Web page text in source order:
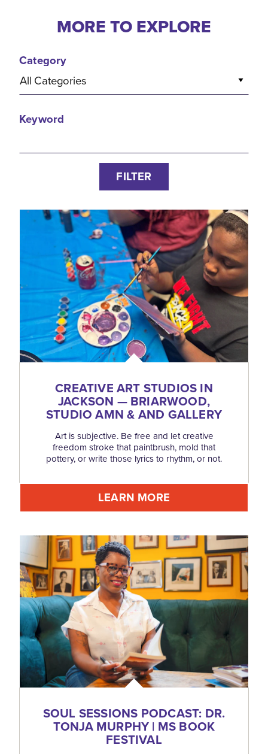
MORE TO EXPLORE
Category
All Categories
Keyword
FILTER
CREATIVE ART STUDIOS IN
JACKSON — BRIARWOOD,
STUDIO AMN & AND GALLERY
Art is subjective. Be free and let creative
freedom stroke that paintbrush, mold that
pottery, or write those lyrics to rhythm, or not.
LEARN MORE
SOUL SESSIONS PODCAST: DR.
TONJA MURPHY | MS BOOK
FESTIVAL